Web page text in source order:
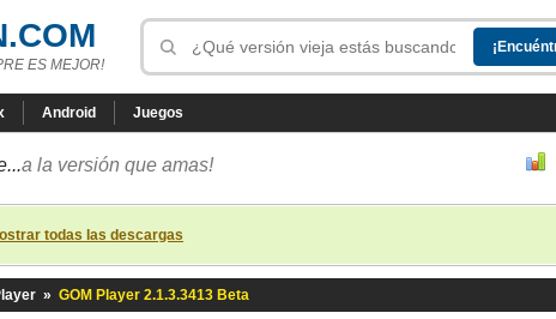
ES MEJOR!
Android Juegos
a la versión que amas!
todas las descargas
» GOM Player 2.1.3.3413 Beta